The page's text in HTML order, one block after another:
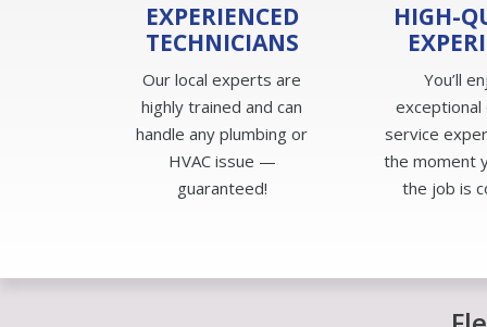
EXPERIENCED
TECHNICIANS
Our local experts are
highly trained and can
handle any plumbing or
HVAC issue —
guaranteed!
HIGH-
You’ll
service
the moment
the job is